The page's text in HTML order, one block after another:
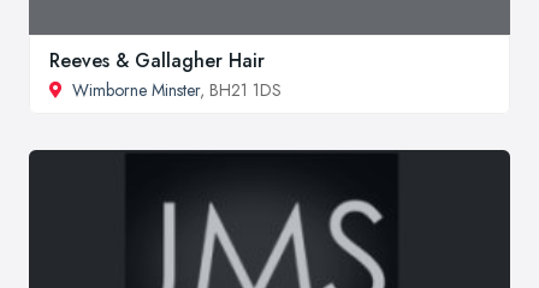
Reeves & Gallagher Hair
Wimborne Minster, BH21 1DS